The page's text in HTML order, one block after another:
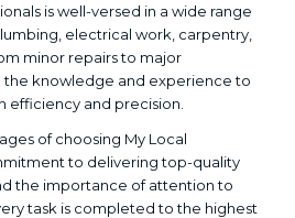
is well-versed in a wide range
electrical work, carpentry,
minor repairs to major
the knowledge and experience to
efficiency and precision.
of choosing My Local
to delivering top-quality
the importance of attention to
task is completed to the highest